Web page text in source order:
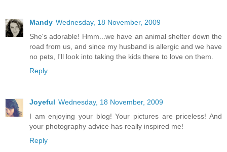
Mandy Wednesday, 18 November, 2009
She's adorable! Hmm...we have an animal shelter down the
road from us, and since my husband is allergic and we have
no pets, I'll look into taking the kids there to love on them.
Reply
Joyeful Wednesday, 18 November, 2009
I am enjoying your blog! Your pictures are priceless! And
your photography advice has really inspired me!
Reply